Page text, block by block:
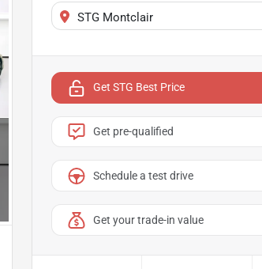
STG Montclair
Get STG Best Price
Get pre-qualified
Schedule a test drive
Get your trade-in value